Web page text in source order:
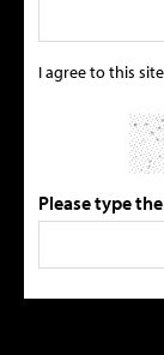
I agree to this
Please type